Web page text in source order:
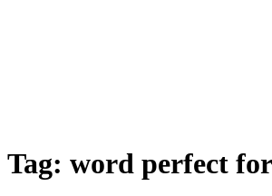
Tag: word perfect